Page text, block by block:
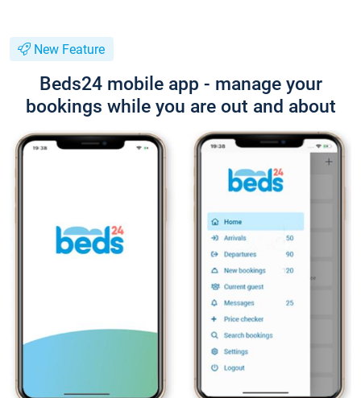
New Feature
Beds24 mobile app - manage your
bookings while you are out and about